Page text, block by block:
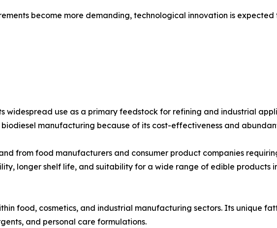
become more demanding, technological innovation is
widespread use as a primary feedstock for refining and industrial
manufacturing because of its cost-effectiveness and
from food manufacturers and consumer product companies
longer shelf life, and suitability for a wide range of edible products
food, cosmetics, and industrial manufacturing sectors. Its unique
and personal care formulations.